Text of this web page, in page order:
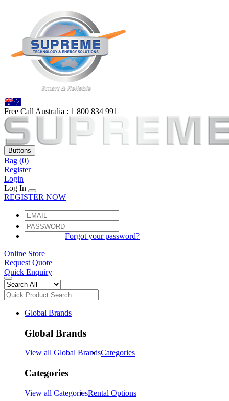
Free Call Australia : 1 800 834 991
Buttons
Bag (0)
Register
Login
Log In
REGISTER NOW
Forgot your password?
Online Store
Request Quote
Quick Enquiry
Global Brands
Global Brands
View all Global BrandsCategories
Categories
View all CategoriesRental Options